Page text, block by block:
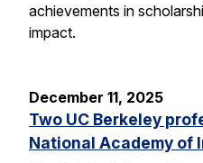
achievements in
impact.
December 11, 2025
Two UC Berkeley
National Academy of